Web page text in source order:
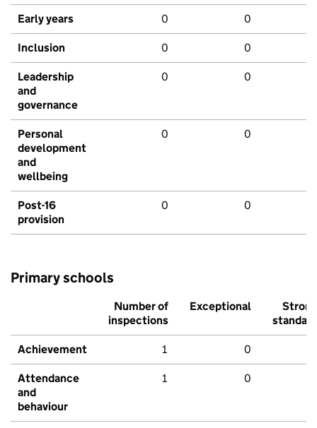
Early years 0 0
Inclusion 0 0
Leadership
and
governance
0 0
Personal
development
and
wellbeing
0 0
Post-16
provision
0 0
Primary schools
Number of
inspections
Exceptional
Strong
standard
Achievement 1 0
Attendance
and
behaviour
1 0